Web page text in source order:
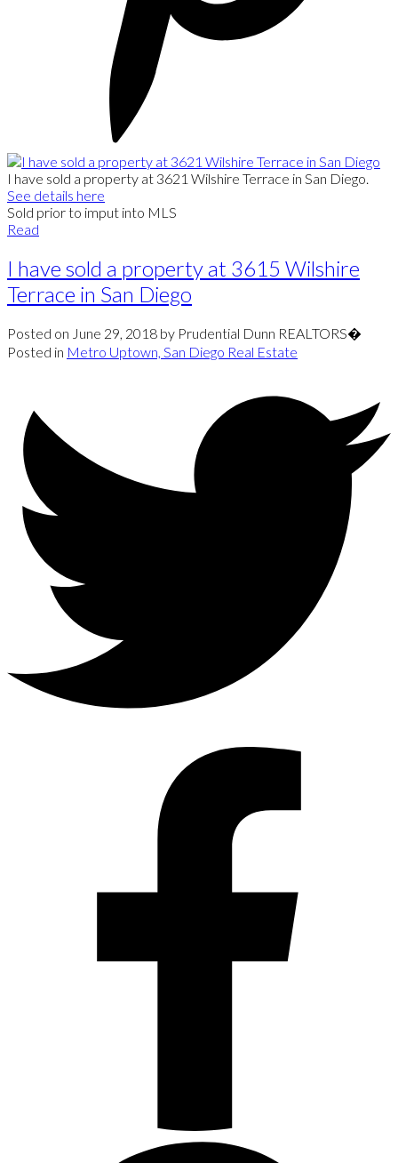
I have sold a property at 3621 Wilshire Terrace in San Diego.
See details here
Sold prior to imput into MLS
Read
I have sold a property at 3615 Wilshire
Terrace in San Diego
Posted on June 29, 2018 by Prudential Dunn REALTORS�
Posted in Metro Uptown, San Diego Real Estate